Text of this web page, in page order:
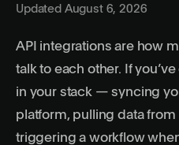
Updated August 6, 2026
API integrations are how
talk to each other. If
in your stack — syncing
platform, pulling data
triggering a workflow